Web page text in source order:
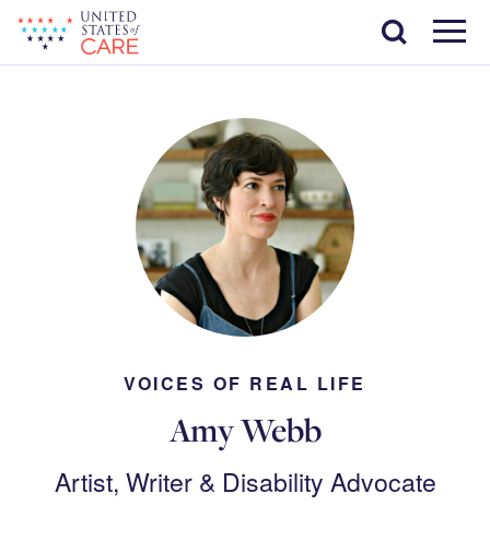
main
content
Menu
Search
VOICES OF REAL LIFE
Amy Webb
Artist, Writer & Disability Advocate